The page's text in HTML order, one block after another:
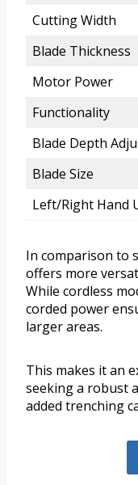
Cutting Width
Blade Thickness
Motor Power
Functionality
Blade Depth
Blade Size
Left/Right Hand
In comparison to
offers more
While cordless
corded power
larger areas.
This makes it an
seeking a robust
added trenching